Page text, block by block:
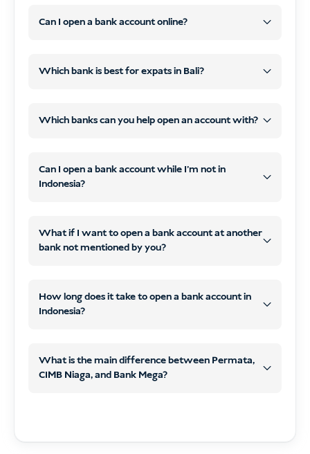
bank’s app or by calling customer service.
replacement card at your nearest bank
Check your account
for any suspicious
Can I open a bank account online?
Which bank is best for expats in Bali?
CIMB Niaga
Mega
Which banks can you help open an account with?
Bank Mega
Can I open a bank account while I’m not in
Indonesia?
What if I want to open a bank account at another
bank not mentioned by you?
How long does it take to open a bank account in
Indonesia?
What is the main difference between Permata,
CIMB Niaga, and Bank Mega?